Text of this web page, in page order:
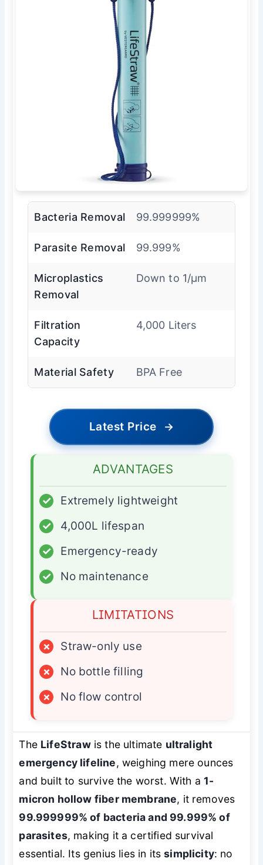
Bacteria Removal 99.999999%
Parasite Removal 99.999%
Microplastics
Removal
Down to 1/µm
Filtration
Capacity
4,000 Liters
Material Safety BPA Free
Latest Price →
ADVANTAGES
✓
Extremely lightweight
✓
4,000L lifespan
✓
Emergency-ready
✓
No maintenance
LIMITATIONS
×
Straw-only use
×
No bottle filling
×
No flow control
The LifeStrawis the ultimate ultralight
emergency lifeline, weighing mere ounces
and built to survive the worst. With a1-
micron hollow fiber membrane, it removes
99.999999% of bacteria and 99.999% of
parasites, making it a certified survival
essential. Its genius lies in itssimplicity: no